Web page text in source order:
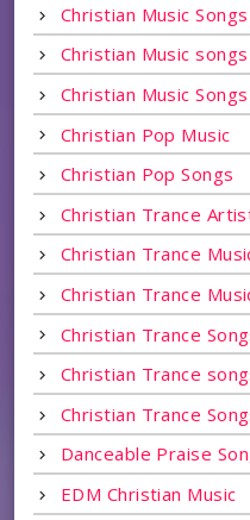
Christian Music Songs
Christian Music songs
Christian Music Songs
Christian Pop Music
Christian Pop Songs
Christian Trance
Christian Trance
Christian Trance
Christian Trance
Christian Trance
Christian Trance
Danceable Praise
EDM Christian Music